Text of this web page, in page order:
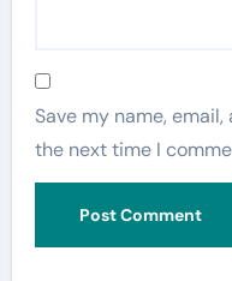
Save my name,
the next time I